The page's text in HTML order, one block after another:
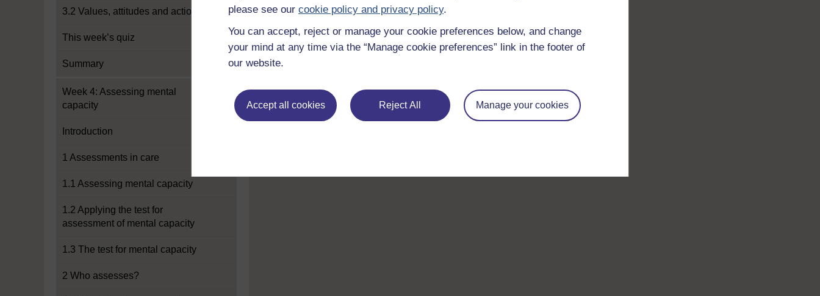
please see our cookie policy and privacy policy.
You can accept, reject or manage your cookie preferences below, and change
your mind at any time via the “Manage cookie preferences” link in the footer of
our website.
Accept all cookies Reject All Manage your cookies
3.2 Values, attitudes and actions
This week’s quiz
Summary
Week 4: Assessing mental
capacity
Introduction
1 Assessments in care
1.1 Assessing mental capacity
1.2 Applying the test for
assessment of mental capacity
1.3 The test for mental capacity
2 Who assesses?